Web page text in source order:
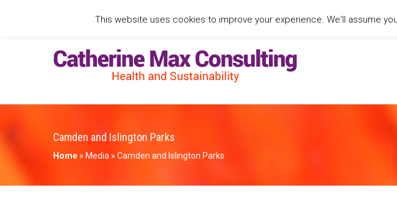
Camden and Islington Parks
Home » Media » Camden and Islington Parks
This website uses cookies to improve your experience. We'll assume